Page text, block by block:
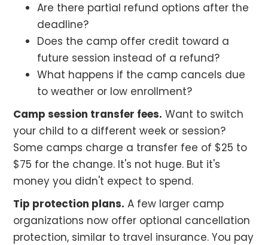
Are there partial refund options after the
deadline?
Does the camp offer credit toward a
future session instead of a refund?
What happens if the camp cancels due
to weather or low enrollment?
Camp session transfer fees. Want to switch
your child to a different week or session?
Some camps charge a transfer fee of $25 to
$75 for the change. It's not huge. But it's
money you didn't expect to spend.
Tip protection plans. A few larger camp
organizations now offer optional cancellation
protection, similar to travel insurance. You pay